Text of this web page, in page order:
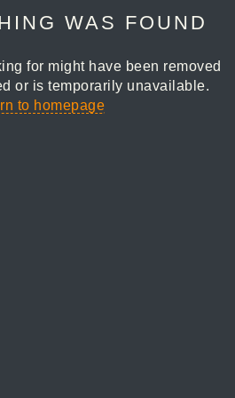
WAS FOUND
for might have been removed
or is temporarily unavailable.
to homepage